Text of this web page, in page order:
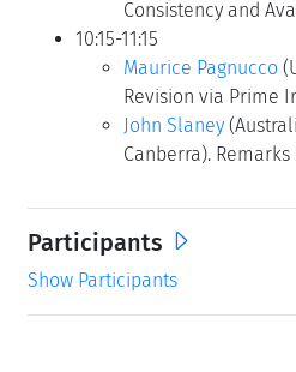
Consistency and
10:15-11:15
Maurice Pagnucco
Revision via Prime
John Slaney
Canberra).
Participants
Show Participants